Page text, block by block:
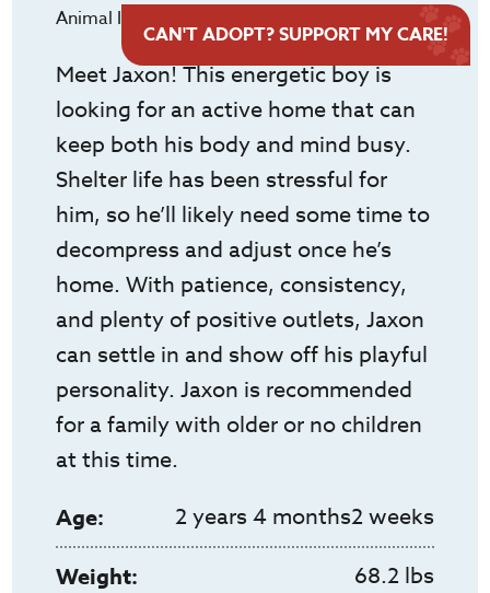
CAN'T ADOPT? SUPPORT MY CARE!
Animal ID: #322615
Meet Jaxon! This energetic boy is
looking for an active home that can
keep both his body and mind busy.
Shelter life has been stressful for
him, so he’ll likely need some time to
decompress and adjust once he’s
home. With patience, consistency,
and plenty of positive outlets, Jaxon
can settle in and show off his playful
personality. Jaxon is recommended
for a family with older or no children
at this time.
Age: 2 years 4 months2 weeks
Weight: 68.2 lbs